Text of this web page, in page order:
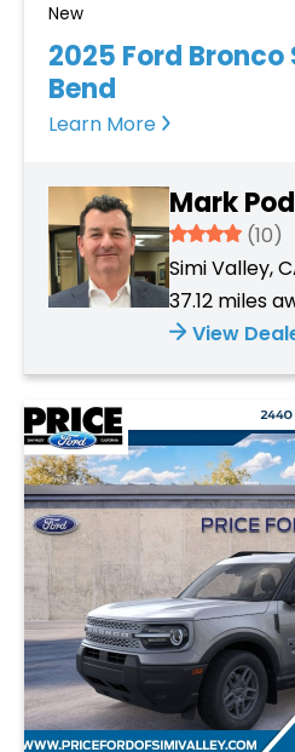
New
2025 Ford Bronco
Bend
Learn More
Mark
3.934
(10)
Simi Valley,
37.12 miles
View